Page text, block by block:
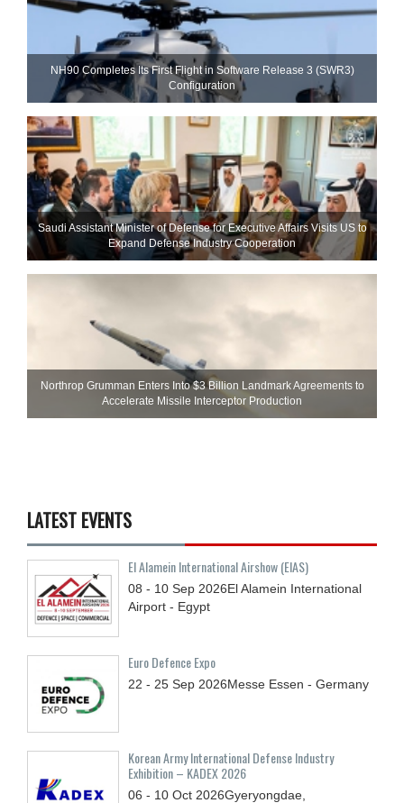
NH90 Completes Its First Flight in Software Release 3 (SWR3)
Configuration
Saudi Assistant Minister of Defense for Executive Affairs Visits US to
Expand Defense Industry Cooperation
Northrop Grumman Enters Into $3 Billion Landmark Agreements to
Accelerate Missile Interceptor Production
LATEST EVENTS
El Alamein International Airshow (EIAS)
08 - 10 Sep 2026El Alamein International
Airport - Egypt
Euro Defence Expo
22 - 25 Sep 2026Messe Essen - Germany
Korean Army International Defense Industry
Exhibition – KADEX 2026
06 - 10 Oct 2026Gyeryongdae,